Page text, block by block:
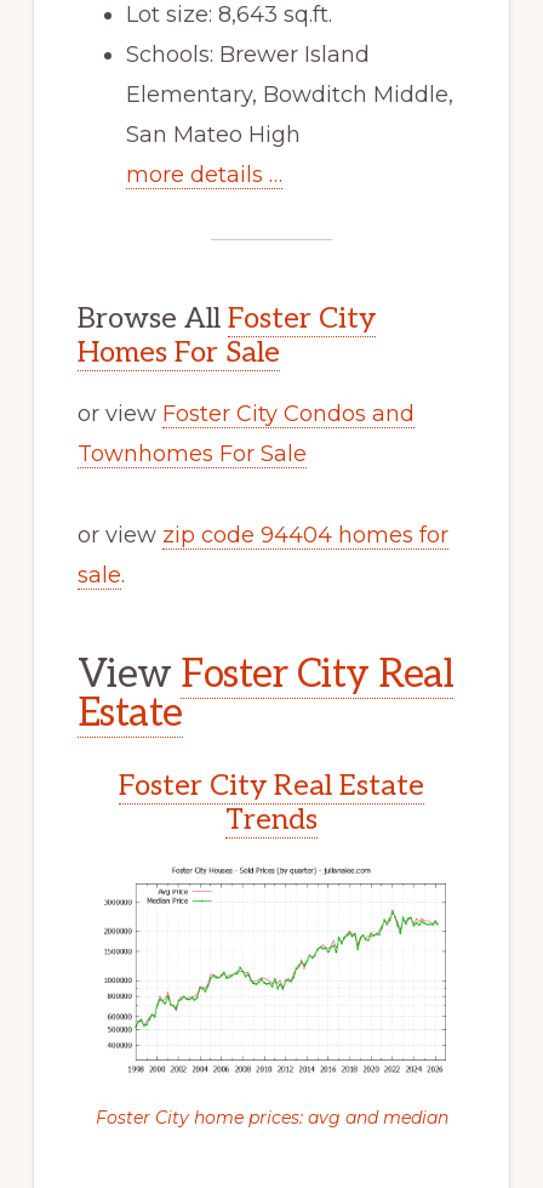
Lot size: 8,643 sq.ft.
Schools: Brewer Island
Elementary, Bowditch Middle,
San Mateo High
more details …
Browse All Foster City
Homes For Sale
or view Foster City Condos and
Townhomes For Sale
or view zip code 94404 homes for
sale.
View Foster City Real
Estate
Foster City Real Estate
Trends
Foster City home prices: avg and median